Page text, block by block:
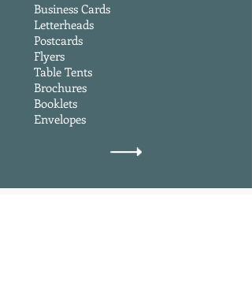
Business Cards
Letterheads
Postcards
Flyers
Table Tents
Brochures
Booklets
Envelopes